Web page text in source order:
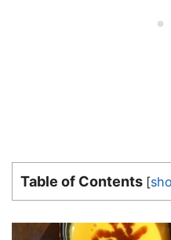
Table of Contents [